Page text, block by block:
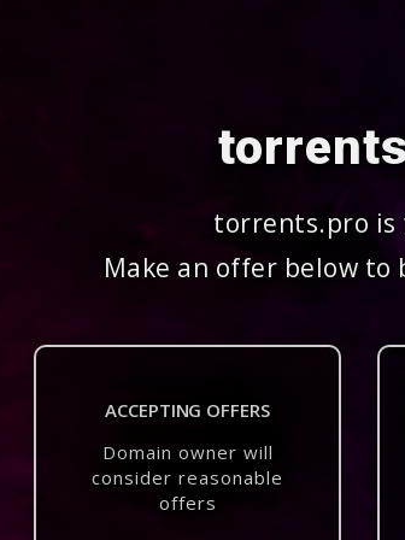
torrents.pro is
Make an offer below
ACCEPTING OFFERS
Domain owner will
consider reasonable
offers